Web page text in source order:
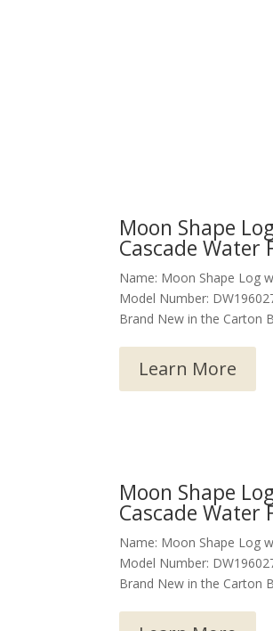
Moon Shape
Cascade Water
Name: Moon Shape Log
Model Number:
Brand New in the Carton
Learn More
Moon Shape
Cascade Water
Name: Moon Shape Log
Model Number:
Brand New in the Carton